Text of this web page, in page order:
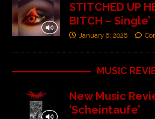
STITCHED UP
BITCH – Single’
January 6, 2026
MUSIC
New Music
‘Scheintaufe’